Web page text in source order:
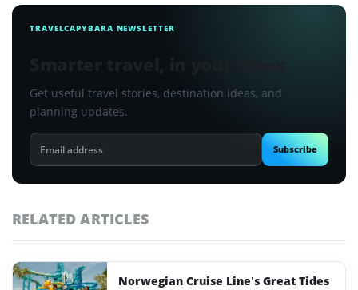
TRAVELCAPYBARA NEWSLETTER
Get useful travel stories, destination ideas, and
planning updates.
Email
address
Subscribe
RELATED ARTICLES
Norwegian Cruise Line’s Great Tides